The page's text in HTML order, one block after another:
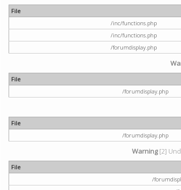
File
/inc/functions.php
/inc/functions.php
/forumdisplay.php
File
/forumdisplay.php
File
/forumdisplay.php
Warning[2]
File
/